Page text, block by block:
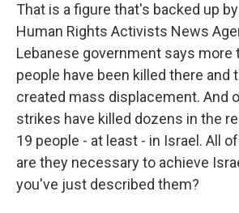
That is a figure that's backed up
Human Rights Activists News
Lebanese government says more
people have been killed there and
created mass displacement. And
strikes have killed dozens in the
19 people - at least - in Israel. All
are they necessary to achieve
you've just described them?